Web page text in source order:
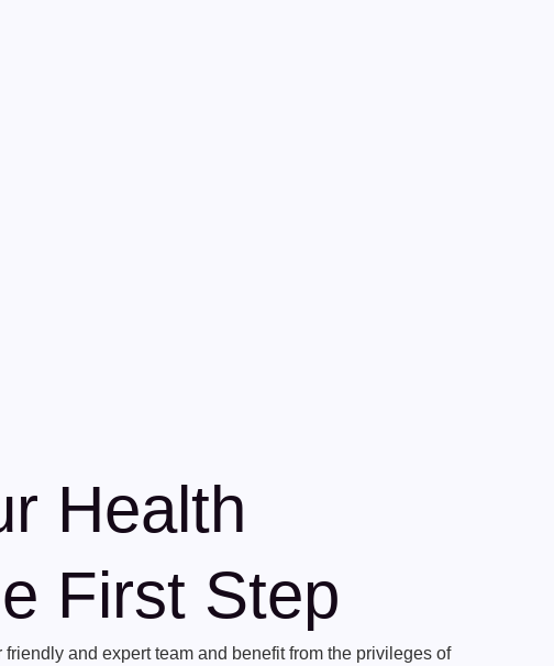
Health
First Step
and expert team and benefit from the privileges of